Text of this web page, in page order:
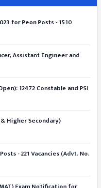
for Peon Posts - 1510
Assistant Engineer and
12472 Constable and PSI
& Higher Secondary)
- 221 Vacancies (Advt. No.